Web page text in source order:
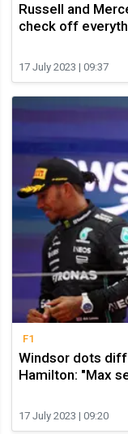
Russell and
check off
17 July 2023 | 09:37
F1
Windsor dots
Hamilton: "Max
17 July 2023 | 09:20